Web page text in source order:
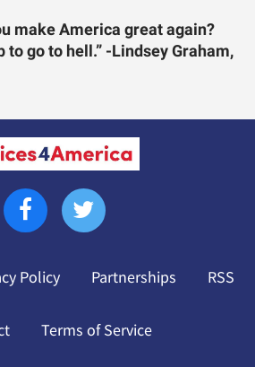
make America great again?
to go to hell.” -Lindsey Graham,
Policy Partnerships RSS
Terms of Service